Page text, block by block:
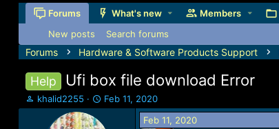
Forums What's new Members
New posts
Search forums
Forums Hardware & Software Products Support
Help Ufi box file download Error
T
h
khalid2255
S
t
a
Feb 11, 2020
Feb 11, 2020